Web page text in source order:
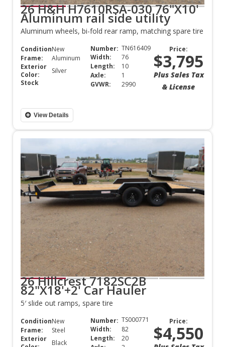
26 H&H H7610RSA-030 76"X10'
Aluminum rail side utility
Aluminum wheels, bi-fold rear ramp, matching spare tire
Condition:New
Frame:
Aluminum
Exterior
Color:
Silver
Stock
Number: TN616409
Width:
76
Length:
10
Axle:
1
GVWR:
2990
Price:
$3,795
Plus Sales Tax
& License
View Details
26 Hillcrest 7182SC2B
82"X18'+2' Car Hauler
5′ slide out ramps, spare tire
Condition:New
Frame:
Steel
Exterior
Black
Number: TS000771
Width:
82
Length:
20
Price:
$4,550